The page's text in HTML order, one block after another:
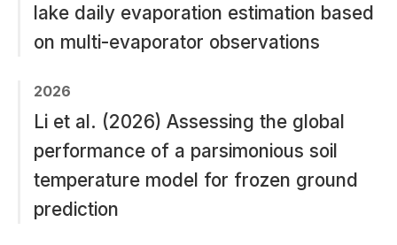
lake daily evaporation estimation based
on multi-evaporator observations
2026
Li et al. (2026) Assessing the global
performance of a parsimonious soil
temperature model for frozen ground
prediction